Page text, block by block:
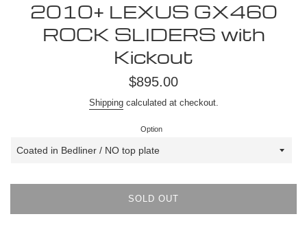
2010+ LEXUS GX460
ROCK SLIDERS with
Kickout
Regular
$895.00
Shippingcalculated at checkout.
Option
SOLD OUT